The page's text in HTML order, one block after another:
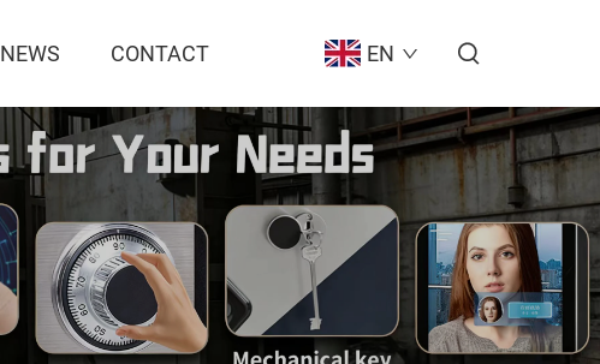
NEWS CONTACT EN